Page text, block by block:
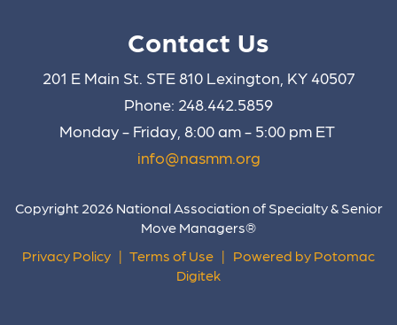
Contact Us
201 E Main St. STE 810 Lexington, KY 40507
Phone: 248.442.5859
Monday - Friday, 8:00 am - 5:00 pm ET
info@nasmm.org
Copyright 2026 National Association of Specialty & Senior
Move Managers®
Privacy Policy | Terms of Use | Powered by Potomac
Digitek